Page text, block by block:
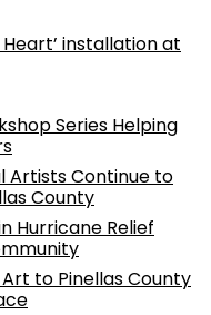
Heart’ installation at
Series Helping
Artists Continue to
County
Hurricane Relief
to Pinellas County